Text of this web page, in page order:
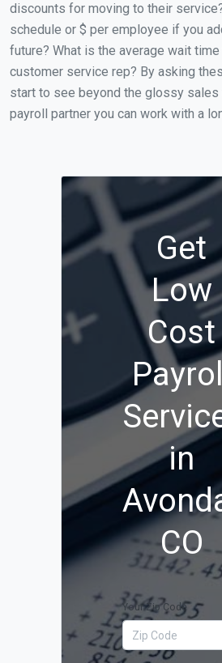
discounts for moving to their
schedule or $ per employee if you
future? What is the average wait
customer service rep? By asking
start to see beyond the glossy sales
payroll partner you can work with a
Get
Low
Cost
Payroll
in
CO
Your Zip Code